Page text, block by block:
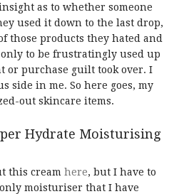
as to whether someone
used it down to the last drop,
those products they hated and
to be frustratingly used up
or purchase guilt took over. I
side in me. So here goes, my
out skincare items.
Hydrate Moisturising
this cream here, but I have to
moisturiser that I have